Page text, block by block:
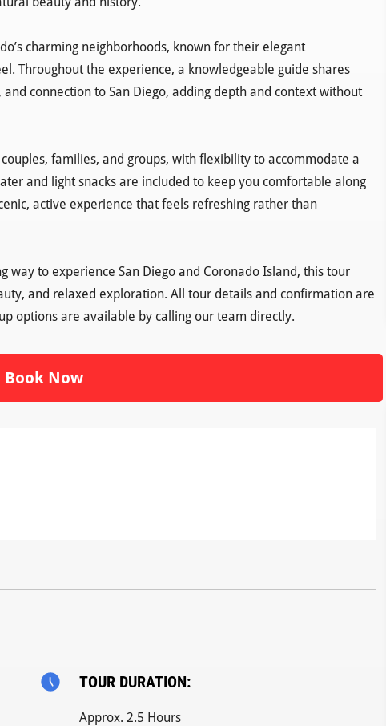
charming neighborhoods, known for their elegant
Throughout the experience, a knowledgeable guide shares
connection to San Diego, adding depth and context without
families, and groups, with flexibility to accommodate a
and light snacks are included to keep you comfortable along
active experience that feels refreshing rather than
way to experience San Diego and Coronado Island, this tour
and relaxed exploration. All tour details and confirmation are
options are available by calling our team directly.
Book Now
TOUR DURATION:
Approx. 2.5 Hours